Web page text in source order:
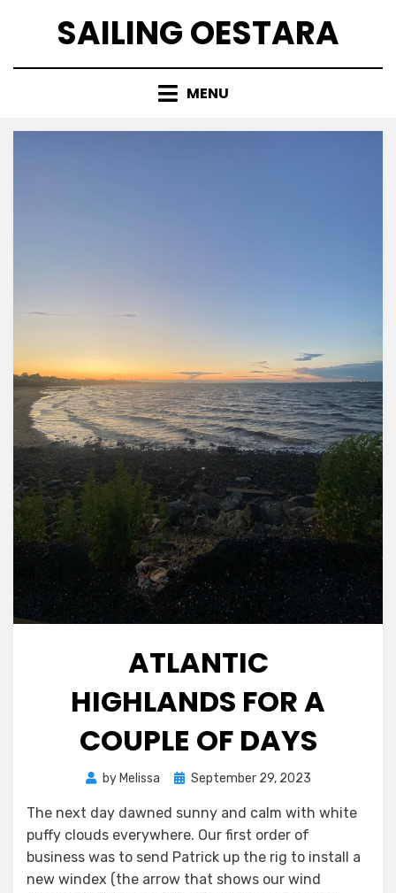
SAILING OESTARA
MENU
ATLANTIC
HIGHLANDS FOR A
COUPLE OF DAYS
by Melissa
Posted
September 29, 2023
The next day dawned sunny and calm with white
puffy clouds everywhere. Our first order of
business was to send Patrick up the rig to install a
new windex (the arrow that shows our wind